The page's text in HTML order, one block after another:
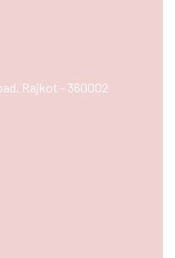
Rajkot - 360002